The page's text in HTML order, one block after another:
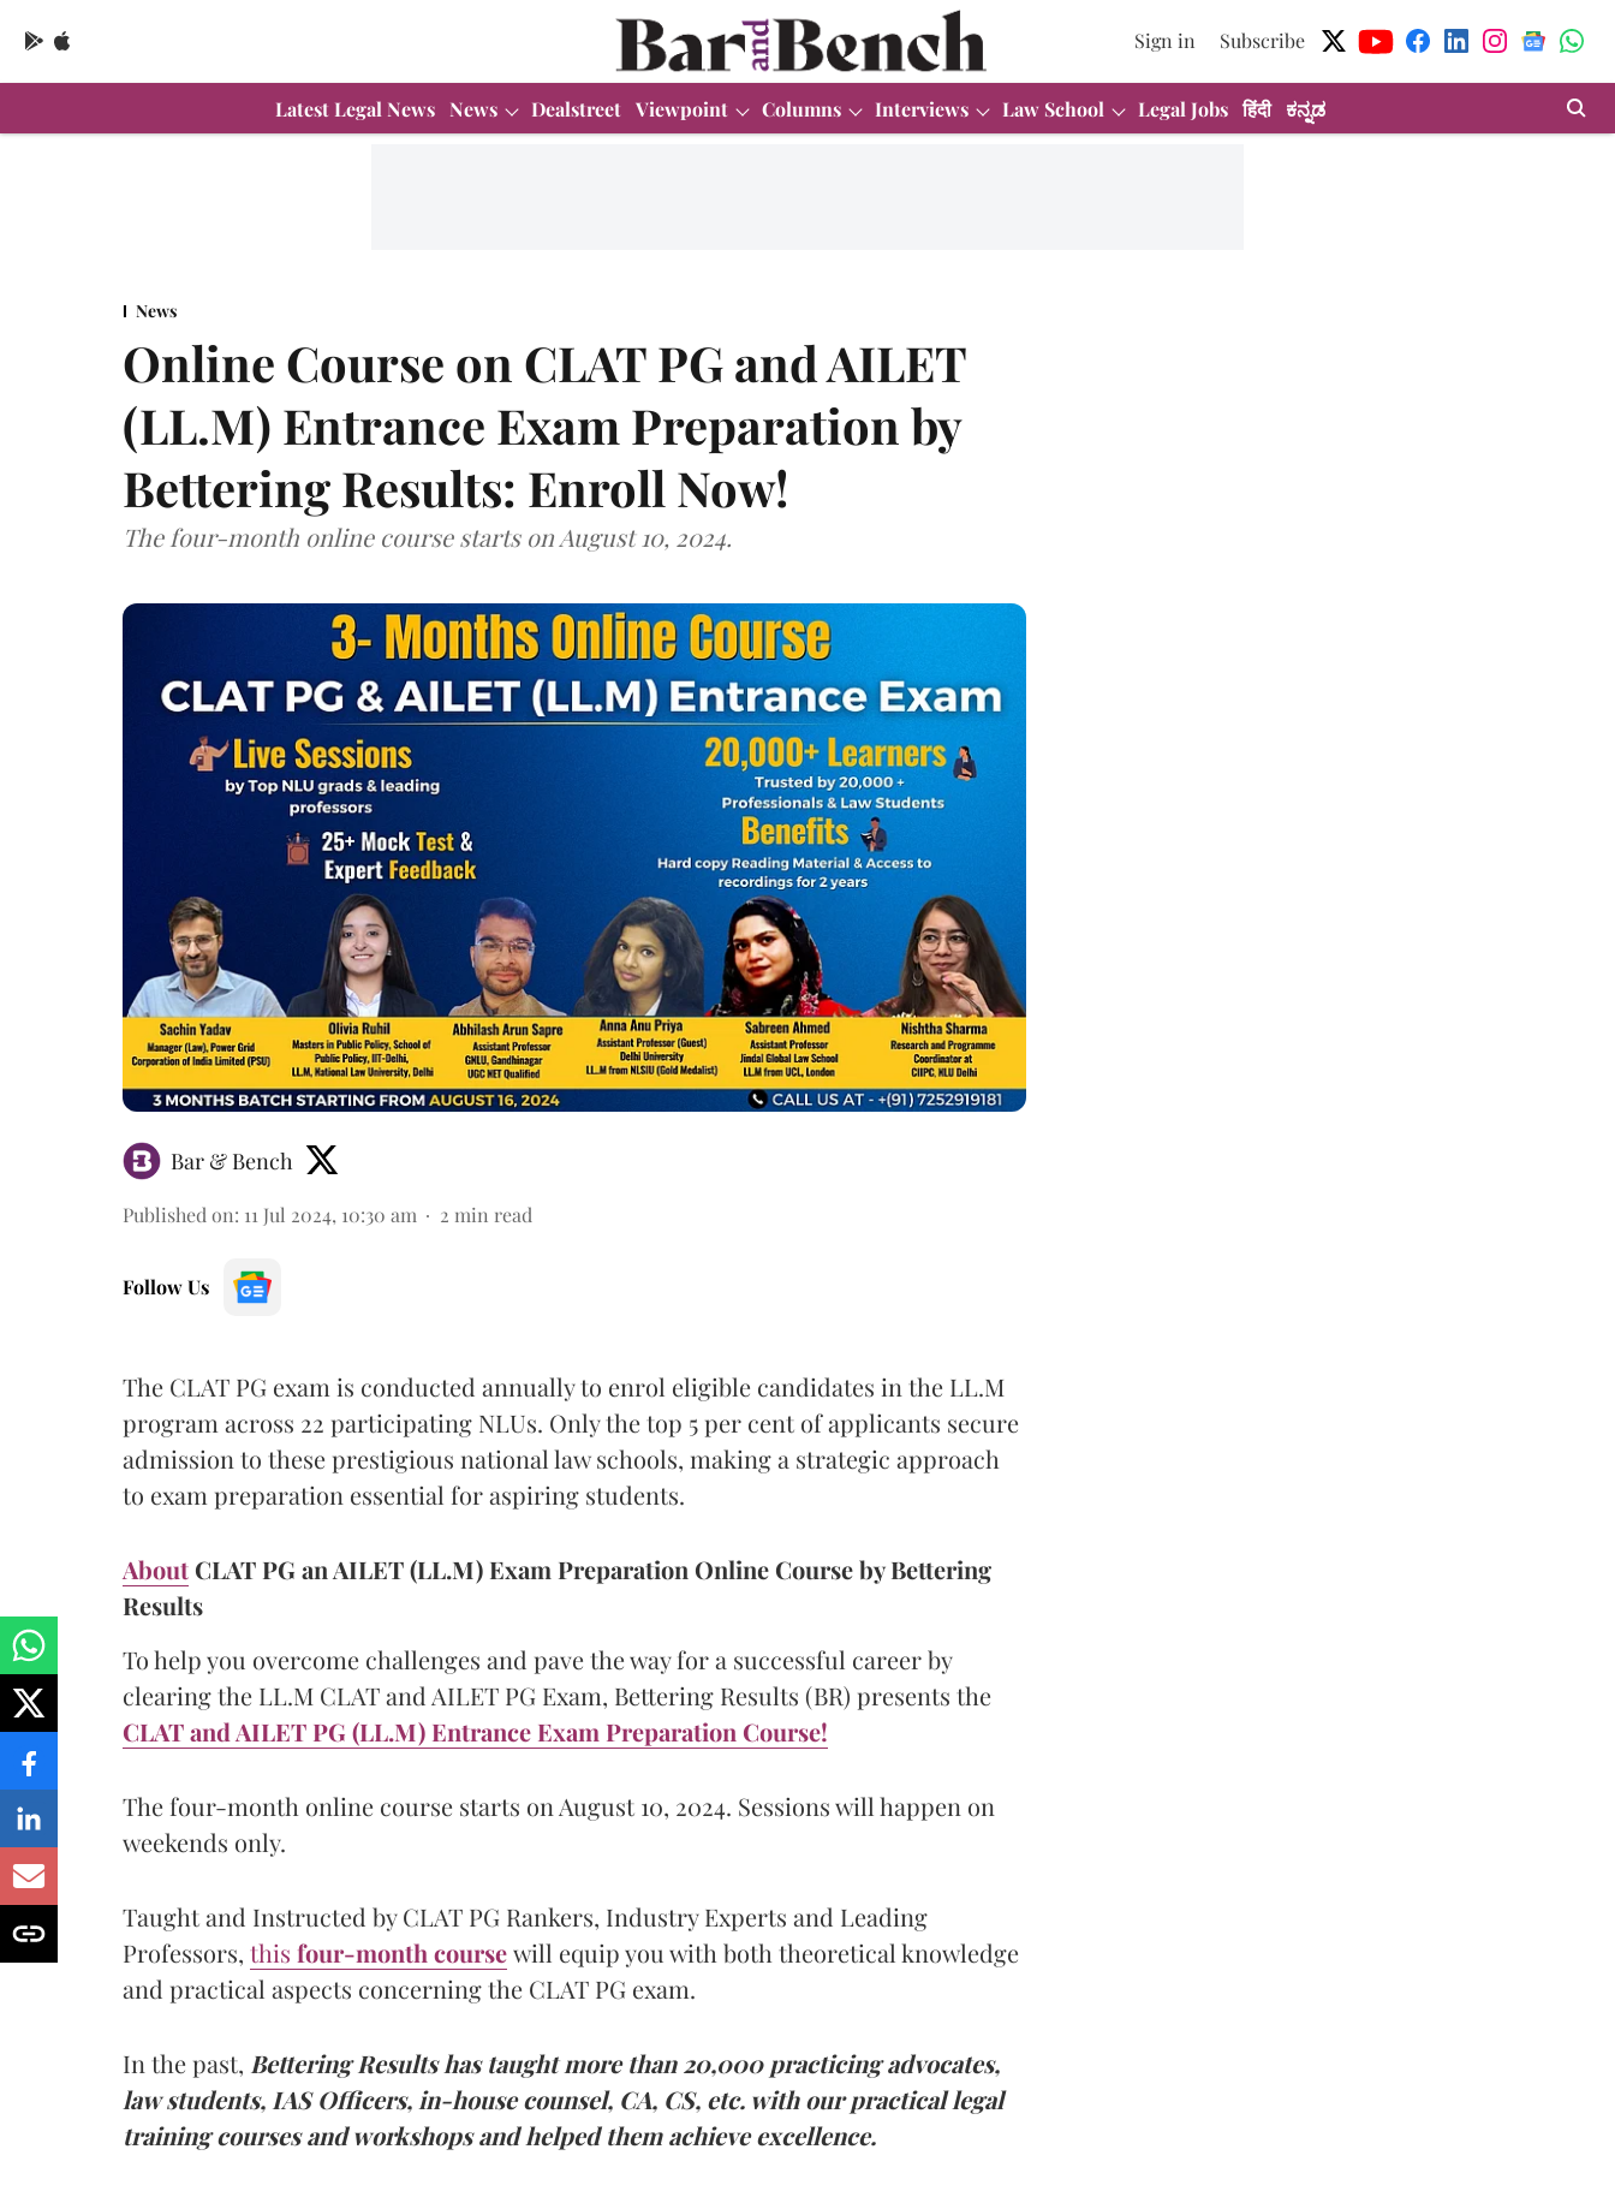
Sign in Subscribe
Latest Legal News News Dealstreet Viewpoint Columns Interviews Law School Legal Jobs हिंदी ಕನ್ನಡ
News
Online Course on CLAT PG and AILET
(LL.M) Entrance Exam Preparation by
Bettering Results: Enroll Now!
The four-month online course starts on August 10, 2024.
Bar & Bench
Published on: 11 Jul 2024, 10:30 am 2 min read
Follow Us
The CLAT PG exam is conducted annually to enrol eligible candidates in the LL.M
program across 22 participating NLUs. Only the top 5 per cent of applicants secure
admission to these prestigious national law schools, making a strategic approach
to exam preparation essential for aspiring students.
About CLAT PG an AILET (LL.M) Exam Preparation Online Course by Bettering
Results
To help you overcome challenges and pave the way for a successful career by
clearing the LL.M CLAT and AILET PG Exam, Bettering Results (BR) presents the
CLAT and AILET PG (LL.M) Entrance Exam Preparation Course!
The four-month online course starts on August 10, 2024. Sessions will happen on
weekends only.
Taught and Instructed by CLAT PG Rankers, Industry Experts and Leading
Professors, this four-month coursewill equip you with both theoretical knowledge
and practical aspects concerning the CLAT PG exam.
In the past, Bettering Results has taught more than 20,000 practicing advocates,
law students, IAS Officers, in-house counsel, CA, CS, etc. with our practical legal
training courses and workshops and helped them achieve excellence.